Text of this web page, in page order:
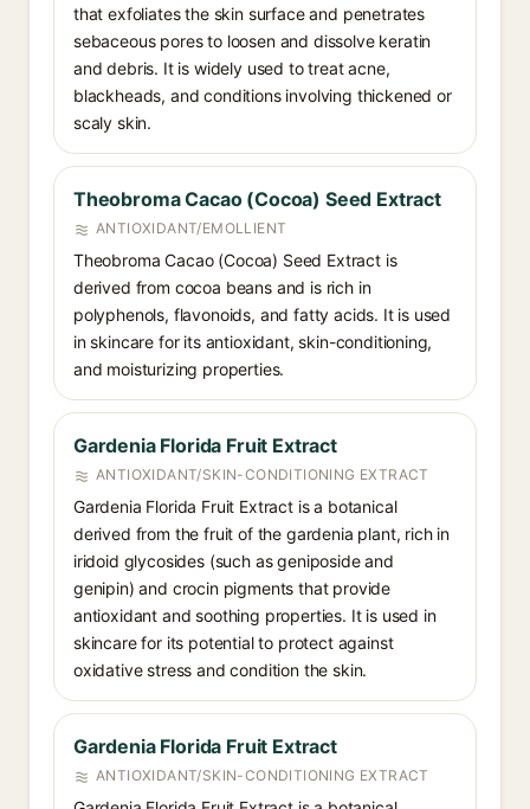
that exfoliates the skin surface and penetrates
sebaceous pores to loosen and dissolve keratin
and debris. It is widely used to treat acne,
blackheads, and conditions involving thickened or
scaly skin.
Theobroma Cacao (Cocoa) Seed Extract
ANTIOXIDANT/EMOLLIENT
Theobroma Cacao (Cocoa) Seed Extract is
derived from cocoa beans and is rich in
polyphenols, flavonoids, and fatty acids. It is used
in skincare for its antioxidant, skin-conditioning,
and moisturizing properties.
Gardenia Florida Fruit Extract
ANTIOXIDANT/SKIN-CONDITIONING EXTRACT
Gardenia Florida Fruit Extract is a botanical
derived from the fruit of the gardenia plant, rich in
iridoid glycosides (such as geniposide and
genipin) and crocin pigments that provide
antioxidant and soothing properties. It is used in
skincare for its potential to protect against
oxidative stress and condition the skin.
Gardenia Florida Fruit Extract
ANTIOXIDANT/SKIN-CONDITIONING EXTRACT